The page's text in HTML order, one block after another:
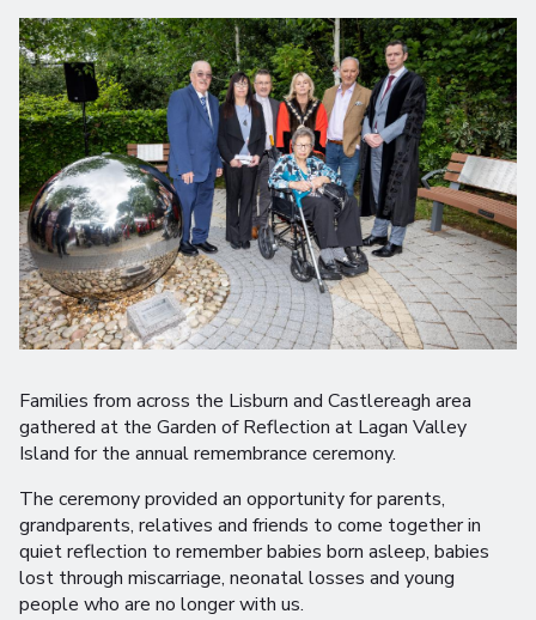
Families from across the Lisburn and Castlereagh area
gathered at the Garden of Reflection at Lagan Valley
Island for the annual remembrance ceremony.
The ceremony provided an opportunity for parents,
grandparents, relatives and friends to come together in
quiet reflection to remember babies born asleep, babies
lost through miscarriage, neonatal losses and young
people who are no longer with us.